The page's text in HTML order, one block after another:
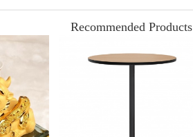
Recommended Products